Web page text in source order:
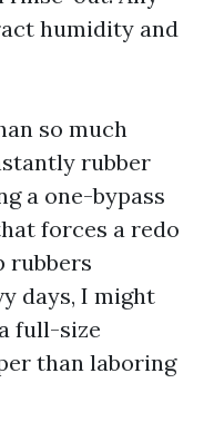
humidity and
so much
rubber
a one-bypass
forces a redo
rubbers
days, I might
full-size
than laboring